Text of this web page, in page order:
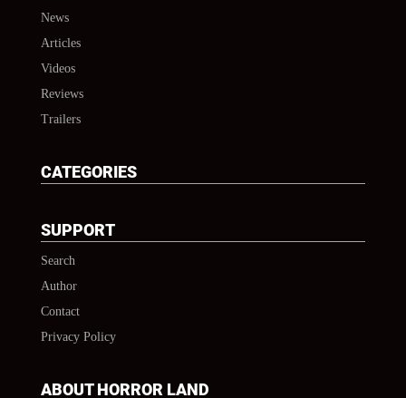
News
Articles
Videos
Reviews
Trailers
CATEGORIES
SUPPORT
Search
Author
Contact
Privacy Policy
ABOUT HORROR LAND